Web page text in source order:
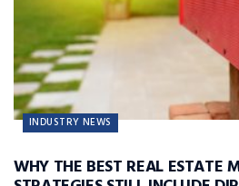
INDUSTRY NEWS
WHY THE BEST REAL ESTATE